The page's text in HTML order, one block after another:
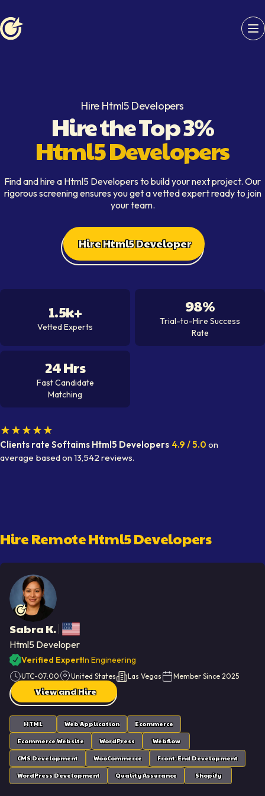
Hire Html5 Developers
Hire the Top 3%
Html5 Developers
Find and hire a Html5 Developers to build your next project. Our
rigorous screening ensures you get a vetted expert ready to join
your team.
Hire Html5 Developer
1.5k+
Vetted Experts
98%
Trial-to-Hire Success
Rate
24 Hrs
Fast Candidate
Matching
★★★★★
Clients rate Softaims Html5 Developers 4.9 / 5.0 on
average based on 13,542 reviews.
Hire RemoteHtml5 DeveloperS
Sabra K.
Html5 Developer
Verified ExpertIn Engineering
UTC-07:00 United States Las Vegas Member Since 2025
View and Hire
HTML Web Application Ecommerce
Ecommerce Website WordPress Webflow
CMS Development WooCommerce Front-End Development
WordPress Development Quality Assurance Shopify